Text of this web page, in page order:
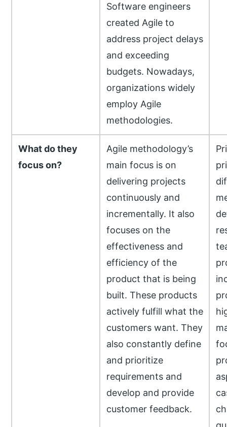
Software engineers
created Agile to
address project delays
and exceeding
budgets. Nowadays,
organizations widely
employ Agile
methodologies.
What do they
focus on?
Agile methodology’s
main focus is on
delivering projects
continuously and
incrementally. It also
focuses on the
effectiveness and
efficiency of the
product that is being
built. These products
actively fulfill what the
customers want. They
also constantly define
and prioritize
requirements and
develop and provide
customer feedback.